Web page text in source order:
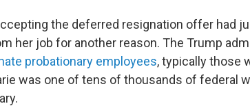
the deferred resignation offer had
her job for another reason. The Trump
probationary employees, typically those
was one of tens of thousands of federal